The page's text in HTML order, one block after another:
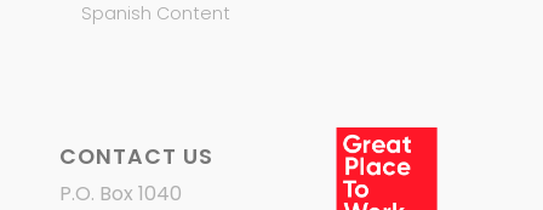
Spanish Content
CONTACT US
P.O. Box 1040